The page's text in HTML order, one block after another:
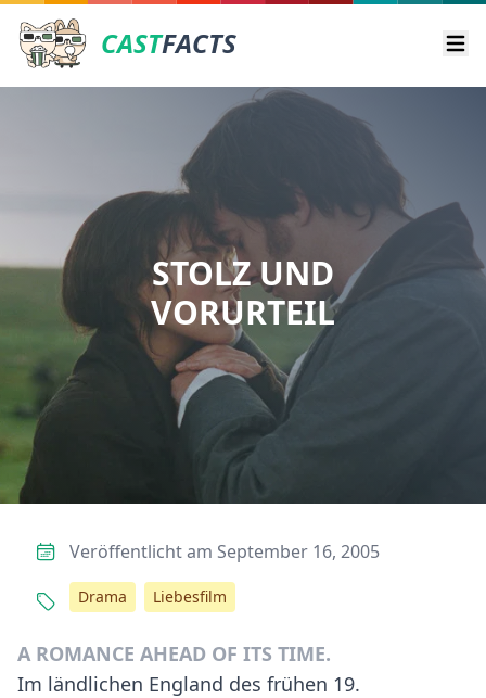
CASTFACTS
STOLZ UND
VORURTEIL
A ROMANCE AHEAD OF ITS TIME.
Im ländlichen England des frühen 19.
Veröffentlicht am September 16, 2005
Drama Liebesfilm